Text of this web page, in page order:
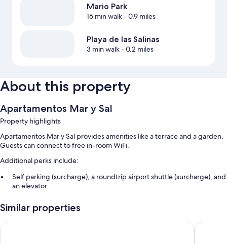
Mario Park
16 min walk- 0.9 miles
Playa de las Salinas
3 min walk- 0.2 miles
About this property
Apartamentos Mar y Sal
Property highlights
Apartamentos Mar y Sal provides amenities like a terrace and a garden.
Guests can connect to free in-room WiFi.
Additional perks include:
Self parking (surcharge), a roundtrip airport shuttle (surcharge), and
an elevator
Similar properties
Hotel Bahia Serena